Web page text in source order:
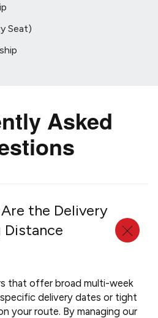
Seat)
Asked
the Delivery
Distance
that offer broad multi-week
delivery dates or tight
your route. By managing our